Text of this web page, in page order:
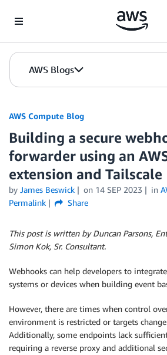
AWS Blogs
AWS Compute Blog
Building a secure
forwarder using an
extension and Tailscale
by James Beswick on 14 SEP 2023 in
Permalink
Share
This post is written by Duncan Parsons,
Simon Kok, Sr. Consultant.
Webhooks can help developers to
systems or devices when building event
However, there are times when control
environment is restricted or targets change
Additionally, some endpoints lack
requiring a reverse proxy and additional